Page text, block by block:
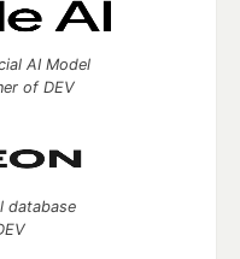
AI Model
of DEV
database